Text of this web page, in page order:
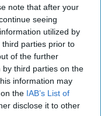
note that after your
seeing
utilized by
parties prior to
of the further
third parties on the
information may
the IAB’s List of
disclose it to other